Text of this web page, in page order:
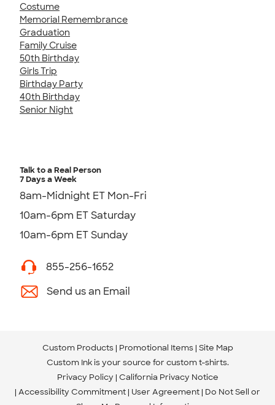
Costume
Memorial Remembrance
Graduation
Family Cruise
50th Birthday
Girls Trip
Birthday Party
40th Birthday
Senior Night
Talk to a Real Person
7 Days a Week
8am-Midnight ET Mon-Fri
10am-6pm ET Saturday
10am-6pm ET Sunday
855-256-1652
Send us an Email
Custom Products Promotional Items Site Map
Custom Ink is your source for custom t-shirts.
Privacy Policy California Privacy Notice
Accessibility Commitment User Agreement Do Not Sell or